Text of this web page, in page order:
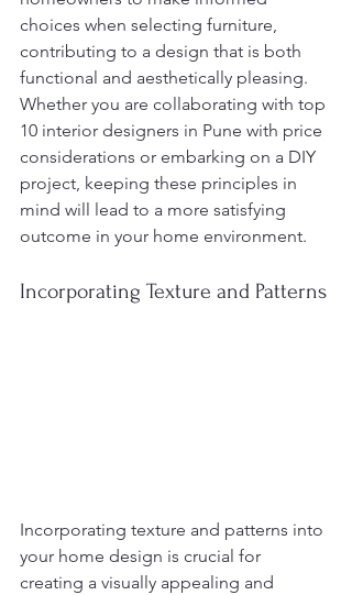
choices when selecting furniture,
contributing to a design that is both
functional and aesthetically pleasing.
Whether you are collaborating with top
10 interior designers in Pune with price
considerations or embarking on a DIY
project, keeping these principles in
mind will lead to a more satisfying
outcome in your home environment.
Incorporating Texture and Patterns
Incorporating texture and patterns into
your home design is crucial for
creating a visually appealing and